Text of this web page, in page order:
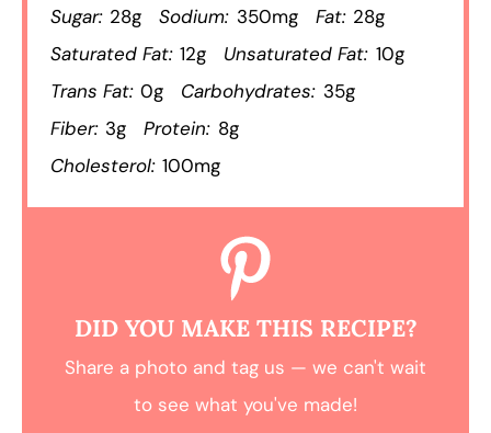
Sugar: 28g Sodium: 350mg Fat: 28g
Saturated Fat: 12g Unsaturated Fat: 10g
Trans Fat: 0g Carbohydrates: 35g
Fiber: 3g Protein: 8g
Cholesterol: 100mg
DID YOU MAKE THIS RECIPE?
Share a photo and tag us — we can't wait
to see what you've made!